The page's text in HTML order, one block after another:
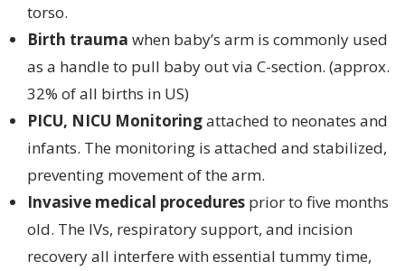
torso.
Birth trauma when baby’s arm is commonly used
as a handle to pull baby out via C-section. (approx.
32% of all births in US)
PICU, NICU Monitoringattached to neonates and
infants. The monitoring is attached and stabilized,
preventing movement of the arm.
Invasive medical procedures prior to five months
old. The IVs, respiratory support, and incision
recovery all interfere with essential tummy time,